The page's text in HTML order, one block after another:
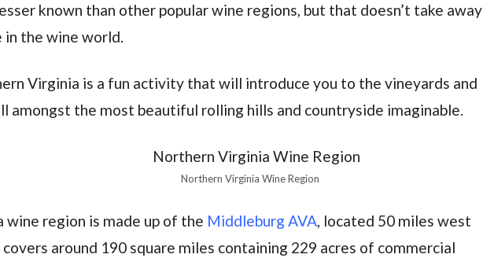
known than other popular wine regions, but that doesn’t take away
the wine world.
Virginia is a fun activity that will introduce you to the vineyards and
amongst the most beautiful rolling hills and countryside imaginable.
Northern Virginia Wine Region
region is made up of the Middleburg AVA, located 50 miles west
around 190 square miles containing 229 acres of commercial